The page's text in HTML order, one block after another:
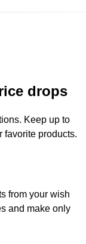
drops
Keep up to
favorite products.
from your wish
and make only